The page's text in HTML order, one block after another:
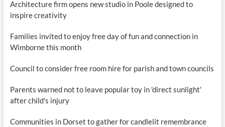
Architecture firm opens new studio in Poole designed to
inspire creativity
Families invited to enjoy free day of fun and connection in
Wimborne this month
Council to consider free room hire for parish and town councils
Parents warned not to leave popular toy in 'direct sunlight'
after child's injury
Communities in Dorset to gather for candlelit remembrance